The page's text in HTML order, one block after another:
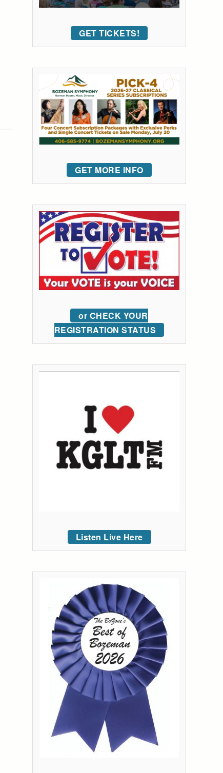
GET TICKETS!
GET MORE INFO
or CHECK YOUR
REGISTRATION STATUS
Listen Live Here